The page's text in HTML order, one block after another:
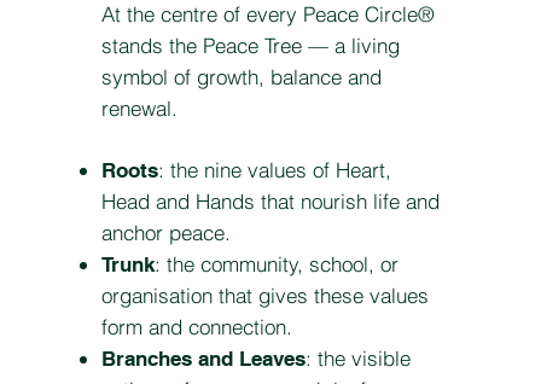
At the centre of every Peace Circle®
stands the Peace Tree — a living
symbol of growth, balance and
renewal.
Roots: the nine values of Heart,
Head and Hands that nourish life and
anchor peace.
Trunk: the community, school, or
organisation that gives these values
form and connection.
Branches and Leaves: the visible